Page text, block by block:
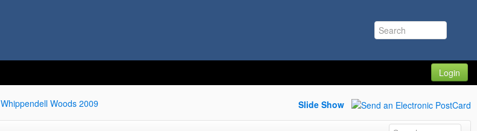
Login
Whippendell Woods 2009 Slide Show